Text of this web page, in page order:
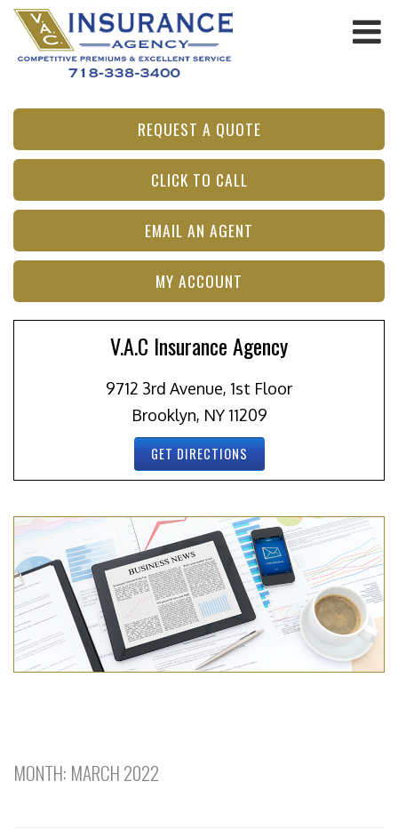
REQUEST A QUOTE
CLICK TO CALL
EMAIL AN AGENT
MY ACCOUNT
V.A.C Insurance Agency
9712 3rd Avenue, 1st Floor
Brooklyn, NY 11209
GET DIRECTIONS
MONTH: MARCH 2022